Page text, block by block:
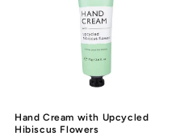
Hand Cream with Upcycled
Hibiscus Flowers